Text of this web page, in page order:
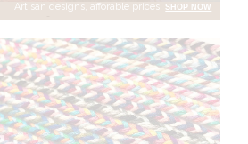
Artisan designs, afforable prices. SHOP NOW